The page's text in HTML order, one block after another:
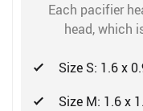
Each pacifier
head, which
Size S: 1.6 x
Size M: 1.6 x